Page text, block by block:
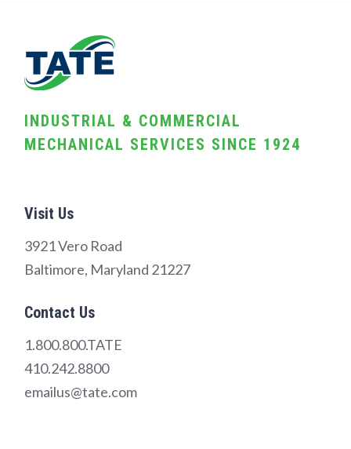
INDUSTRIAL & COMMERCIAL
MECHANICAL SERVICES SINCE 1924
Visit Us
3921 Vero Road
Baltimore, Maryland 21227
Contact Us
1.800.800.TATE
410.242.8800
emailus@tate.com